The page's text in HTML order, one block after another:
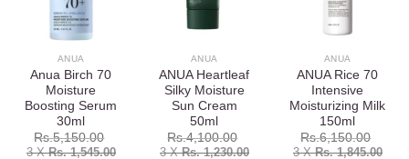
wishlist
ANUA
Anua Birch 70
Moisture
Boosting Serum
30ml
Rs.5,150.00
3 XRs. 1,545.00
Add to
ANUA
ANUA Heartleaf
Silky Moisture
Sun Cream
50ml
Rs.4,100.00
3 XRs. 1,230.00
ANUA
ANUA Rice 70
Intensive
Moisturizing Milk
150ml
Rs.6,150.00
3 XRs. 1,845.00